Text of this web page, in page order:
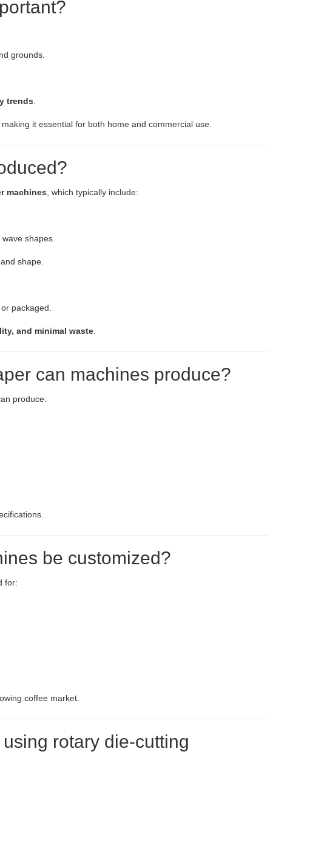
grounds.
trends
it essential for both home and commercial use.
machines , which typically include:
shapes.
shape.
packaged.
and minimal waste.
can machines produce?
produce:
be customized?
for:
coffee market.
rotary die-cutting